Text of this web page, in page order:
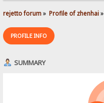
rejetto forum» Profile of zhenhai»
PROFILE INFO
SUMMARY